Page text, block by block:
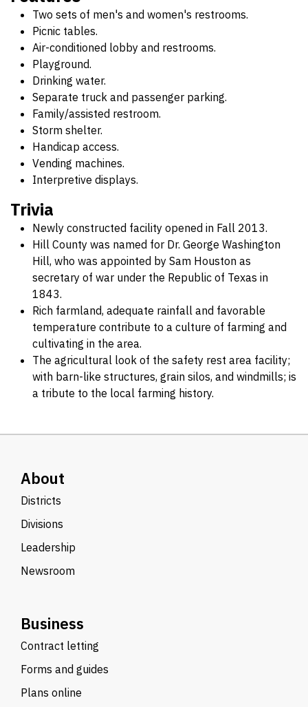
Two sets of men's and women's restrooms.
Picnic tables.
Air-conditioned lobby and restrooms.
Playground.
Drinking water.
Separate truck and passenger parking.
Family/assisted restroom.
Storm shelter.
Handicap access.
Vending machines.
Interpretive displays.
Trivia
Newly constructed facility opened in Fall 2013.
Hill County was named for Dr. George Washington
Hill, who was appointed by Sam Houston as
secretary of war under the Republic of Texas in
1843.
Rich farmland, adequate rainfall and favorable
temperature contribute to a culture of farming and
cultivating in the area.
The agricultural look of the safety rest area facility;
with barn-like structures, grain silos, and windmills; is
a tribute to the local farming history.
About
Districts
Divisions
Leadership
Newsroom
Business
Contract letting
Forms and guides
Plans online